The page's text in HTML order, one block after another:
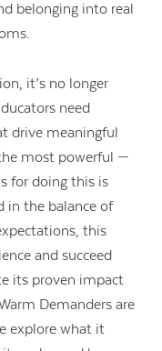
belonging into real
it’s no longer
need
drive meaningful
most powerful —
for doing this is
in the balance of
this
and succeed
its proven impact
Demanders are
explore what it